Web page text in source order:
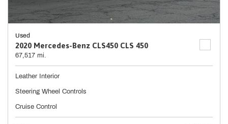
Used
2020 Mercedes-Benz CLS450 CLS 450
67,517 mi.
Leather Interior
Steering Wheel Controls
Cruise Control